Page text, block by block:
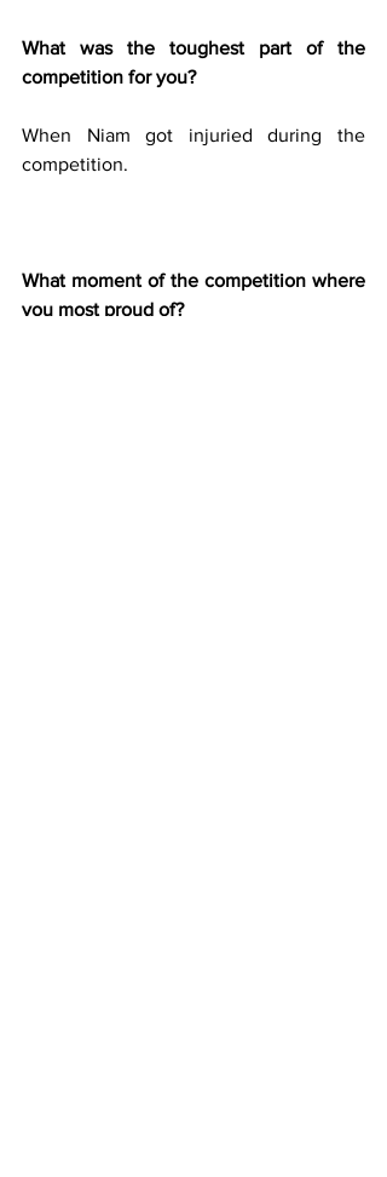
What was the toughest part of the
competition for you?
When Niam got injuried during the
competition.
What moment of the competition where
you most proud of?